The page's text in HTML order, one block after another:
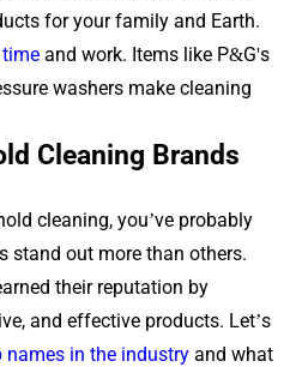
for your family and Earth.
and work. Items like P&G's
washers make cleaning
Cleaning Brands
cleaning, you’ve probably
stand out more than others.
their reputation by
and effective products. Let’s
names in the industryand what